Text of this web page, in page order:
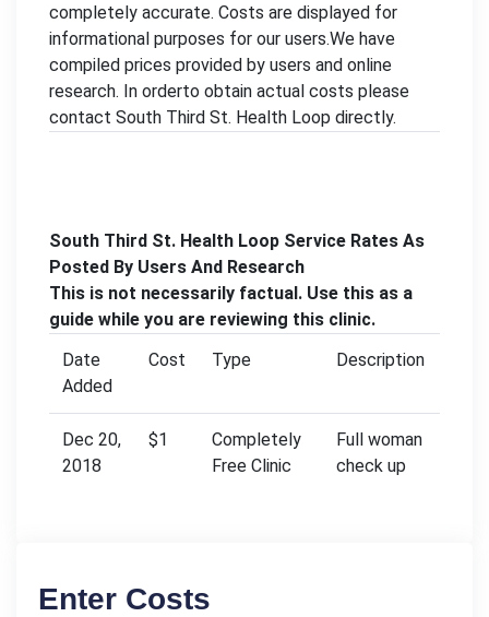
completely accurate. Costs are displayed for
informational purposes for our users.We have
compiled prices provided by users and online
research. In orderto obtain actual costs please
contact South Third St. Health Loop directly.
South Third St. Health Loop Service Rates As
Posted By Users And Research
This is not necessarily factual. Use this as a
guide while you are reviewing this clinic.
Date
Added
Cost Type Description
Dec 20,
2018
$1
Completely
Free Clinic
Full woman
check up
Enter Costs